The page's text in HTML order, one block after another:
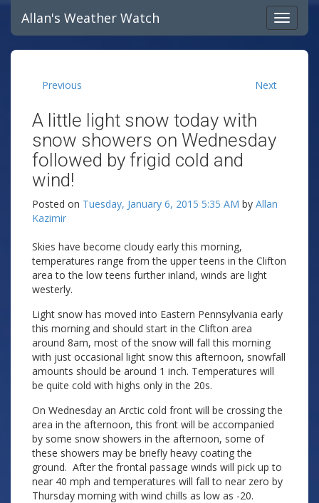
Allan's Weather Watch
Previous Next
A little light snow today with
snow showers on Wednesday
followed by frigid cold and
wind!
Posted on Tuesday, January 6, 2015 5:35 AM by Allan
Kazimir
Skies have become cloudy early this morning,
temperatures range from the upper teens in the Clifton
area to the low teens further inland, winds are light
westerly.
Light snow has moved into Eastern Pennsylvania early
this morning and should start in the Clifton area
around 8am, most of the snow will fall this morning
with just occasional light snow this afternoon, snowfall
amounts should be around 1 inch. Temperatures will
be quite cold with highs only in the 20s.
On Wednesday an Arctic cold front will be crossing the
area in the afternoon, this front will be accompanied
by some snow showers in the afternoon, some of
these showers may be briefly heavy coating the
ground. After the frontal passage winds will pick up to
near 40 mph and temperatures will fall to near zero by
Thursday morning with wind chills as low as -20.